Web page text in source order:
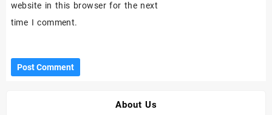
website in this browser for the next
time I comment.
About Us